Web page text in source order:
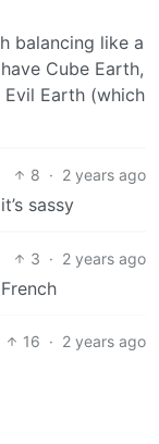
balancing like a
Cube Earth,
Evil Earth (which
8 · 2 years ago
sassy
3 · 2 years ago
16 · 2 years ago